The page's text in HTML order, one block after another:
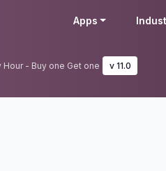
Apps
Hour - Buy one Get one v 11.0